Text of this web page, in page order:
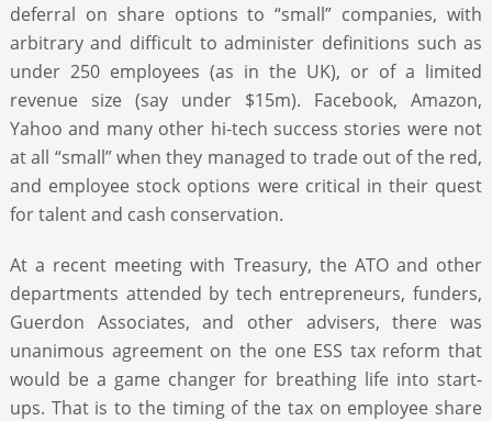
deferral on share options to “small” companies, with
arbitrary and difficult to administer definitions such as
under 250 employees (as in the UK), or of a limited
revenue size (say under $15m). Facebook, Amazon,
Yahoo and many other hi-tech success stories were not
at all “small” when they managed to trade out of the red,
and employee stock options were critical in their quest
for talent and cash conservation.
At a recent meeting with Treasury, the ATO and other
departments attended by tech entrepreneurs, funders,
Guerdon Associates, and other advisers, there was
unanimous agreement on the one ESS tax reform that
would be a game changer for breathing life into start-
ups. That is to the timing of the tax on employee share